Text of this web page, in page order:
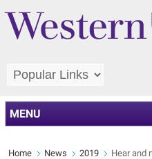
MENU
Home News 2019 Hear and